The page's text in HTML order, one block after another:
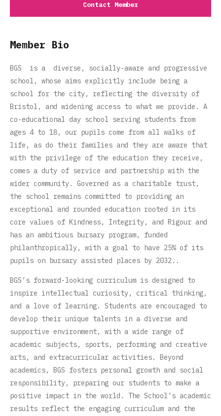
Contact Member
Member Bio
BGS is a diverse, socially-aware and progressive
school, whose aims explicitly include being a
school for the city, reflecting the diversity of
Bristol, and widening access to what we provide. A
co-educational day school serving students from
ages 4 to 18, our pupils come from all walks of
life, as do their families and they are aware that
with the privilege of the education they receive,
comes a duty of service and partnership with the
wider community. Governed as a charitable trust,
the school remains committed to providing an
exceptional and rounded education rooted in its
core values of Kindness, Integrity, and Rigour and
has an ambitious bursary program, funded
philanthropically, with a goal to have 25% of its
pupils on bursary assisted places by 2032..
BGS’s forward-looking curriculum is designed to
inspire intellectual curiosity, critical thinking,
and a love of learning. Students are encouraged to
develop their unique talents in a diverse and
supportive environment, with a wide range of
academic subjects, sports, performing and creative
arts, and extracurricular activities. Beyond
academics, BGS fosters personal growth and social
responsibility, preparing our students to make a
positive impact in the world. The School’s academic
results reflect the engaging curriculum and the